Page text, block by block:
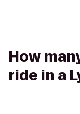
How
ride in a